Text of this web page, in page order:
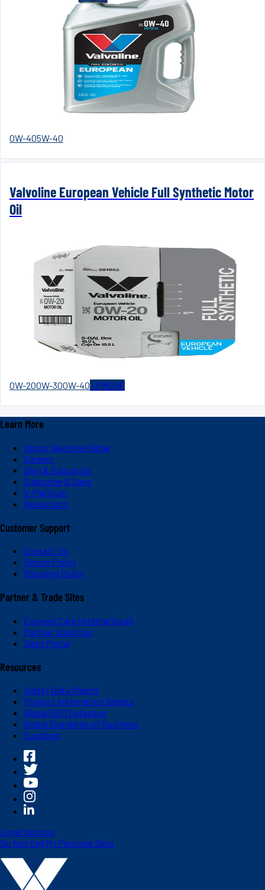
0W-405W-40
Valvoline European Vehicle Full Synthetic Motor
Oil
0W-200W-300W-40+3 MORE
Learn More
About Valvoline Global
Careers
Blog & Education
Subscribe & Save
V-Platinum
Newsroom
Customer Support
Contact Us
Return Policy
Shipping Policy
Partner & Trade Sites
Express Care (International)
Partner Solutions
Dash Portal
Resources
Safety Data Sheets
Product Information Sheets
Global OEM Database
Global Standards of Business
Suppliers
Legal Notices
Do Not Sell My Personal Data